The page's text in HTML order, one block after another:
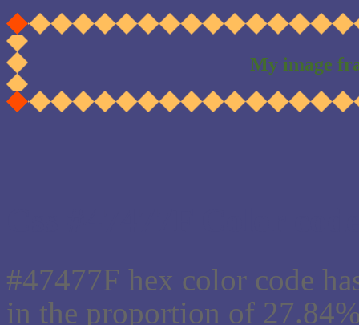
My image
#47477F hex color code
in the proportion of